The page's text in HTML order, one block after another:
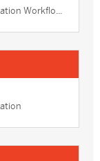
Workflo...